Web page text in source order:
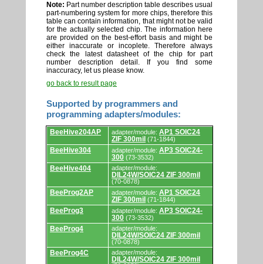
Note: Part number description table describes usual
part-numbering system for more chips, therefore this
table can contain information, that might not be valid
for the actually selected chip. The information here
are provided on the best-effort basis and might be
either inaccurate or incoplete. Therefore always
check the latest datasheet of the chip for part
number description detail. If you find some
inaccuracy, let us please know.
go back to result page
Supported by programmers and
programming adapters/modules:
Supported
by
programmers
and
adapters/modules.
BeeHive204AP adapter/module: AP1 SOIC24
ZIF 300mil (71-1844)
BeeHive304 adapter/module: AP3 SOIC24-
300 (73-3532)
BeeHive404 adapter/module:
DIL24W/SOIC24 ZIF 300mil
(70-0878)
BeeProg2AP adapter/module: AP1 SOIC24
ZIF 300mil (71-1844)
BeeProg3 adapter/module: AP3 SOIC24-
300 (73-3532)
BeeProg4 adapter/module:
DIL24W/SOIC24 ZIF 300mil
(70-0878)
BeeProg4C adapter/module:
DIL24W/SOIC24 ZIF 300mil